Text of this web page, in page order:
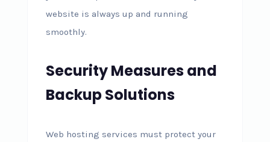
website is always up and running
smoothly.
Security Measures and
Backup Solutions
Web hosting services must protect your